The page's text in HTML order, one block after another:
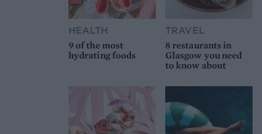
HEALTH
9 of the most
hydrating foods
TRAVEL
8 restaurants in
Glasgow you need
to know about